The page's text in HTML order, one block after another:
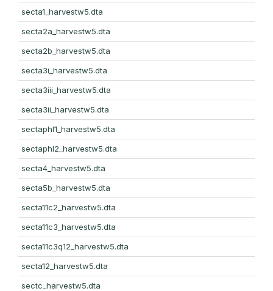
secta1_harvestw5.dta
secta2a_harvestw5.dta
secta2b_harvestw5.dta
secta3i_harvestw5.dta
secta3iii_harvestw5.dta
secta3ii_harvestw5.dta
sectaphl1_harvestw5.dta
sectaphl2_harvestw5.dta
secta4_harvestw5.dta
secta5b_harvestw5.dta
secta11c2_harvestw5.dta
secta11c3_harvestw5.dta
secta11c3q12_harvestw5.dta
secta12_harvestw5.dta
sectc_harvestw5.dta